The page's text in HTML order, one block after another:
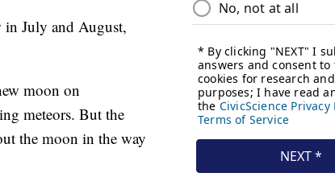
in July and August,
moon on
meteors. But the
the moon in the way